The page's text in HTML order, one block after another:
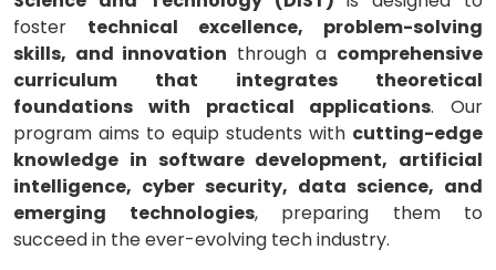
foster technical excellence, problem-solving
skills, and innovation through a comprehensive
curriculum that integrates theoretical
foundations with practical applications. Our
program aims to equip students with cutting-edge
knowledge in software development, artificial
intelligence, cyber security, data science, and
emerging technologies, preparing them to
succeed in the ever-evolving tech industry.